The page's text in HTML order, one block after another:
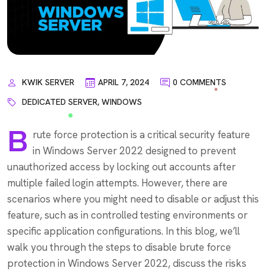
KWIK SERVER APRIL 7, 2024
0 COMMENTS
DEDICATED SERVER, WINDOWS
B rute force protection is a critical security feature
in Windows Server 2022 designed to prevent
unauthorized access by locking out accounts after
multiple failed login attempts. However, there are
scenarios where you might need to disable or adjust this
feature, such as in controlled testing environments or
specific application configurations. In this blog, we’ll
walk you through the steps to disable brute force
protection in Windows Server 2022, discuss the risks